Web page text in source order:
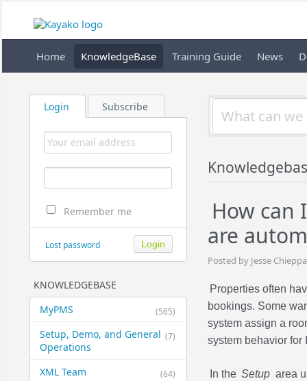
Home KnowledgeBase Training Guide News
Login Subscribe
Remember me
Lost password
KNOWLEDGEBASE
(565)
MyPMS
(7)
Setup, Demo, and General​
Operations
(64)
XML Team
How can
are
Posted by Jesse
Properties often
bookings. Some
system assign a
system behavior
In the Setup area